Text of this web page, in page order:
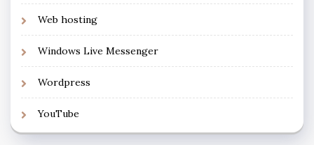
Web hosting
Windows Live Messenger
Wordpress
YouTube